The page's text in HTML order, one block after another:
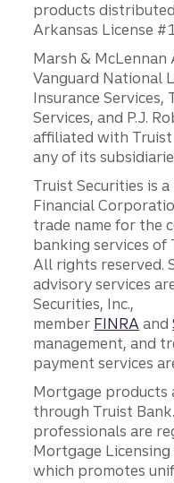
products
Arkansas License
Marsh & McLennan
Vanguard National
Insurance Services,
Services, and P.J.
affiliated with
any of its
Truist Securities is
Financial
trade name for the
banking services of
All rights reserved.
advisory services
Securities, Inc.,
member FINRA and
management, and
payment services
Mortgage products
through Truist
professionals are
Mortgage Licensing
which promotes